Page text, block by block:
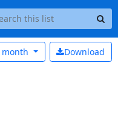
Download
month